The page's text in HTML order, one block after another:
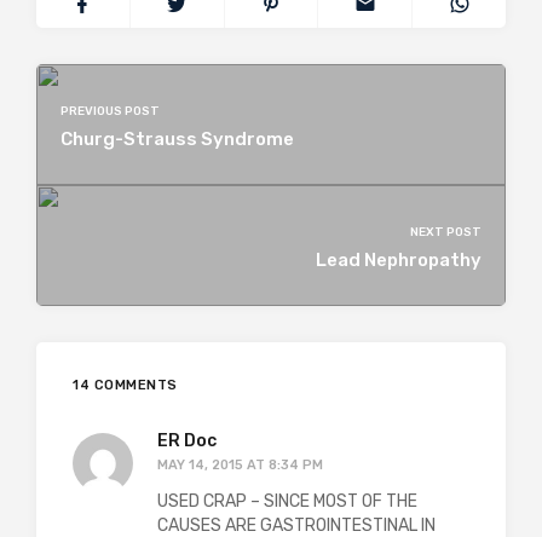
PREVIOUS POST
Churg-Strauss Syndrome
NEXT POST
Lead Nephropathy
14 COMMENTS
ER Doc
MAY 14, 2015 AT 8:34 PM
USED CRAP – SINCE MOST OF THE
CAUSES ARE GASTROINTESTINAL IN